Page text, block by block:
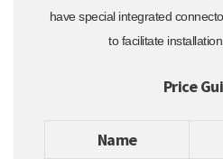
have special integrated
to facilitate
Price
Name